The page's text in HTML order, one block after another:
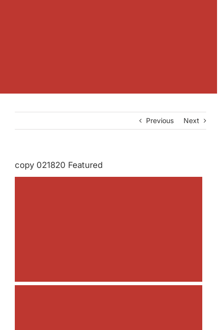
Previous Next
copy 021820 Featured